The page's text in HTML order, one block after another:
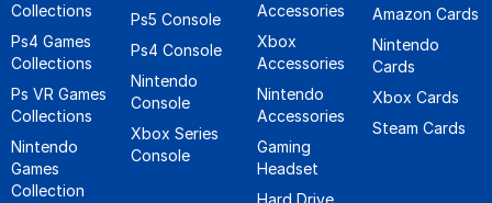
Collections
Ps4 Games
Collections
Ps VR Games
Collections
Nintendo
Games
Collection
Ps5 Console
Ps4 Console
Nintendo
Console
Xbox Series
Console
Accessories
Xbox
Accessories
Nintendo
Accessories
Gaming
Headset
Amazon Cards
Nintendo
Cards
Xbox Cards
Steam Cards